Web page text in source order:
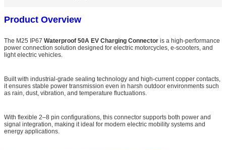
Product Overview
The M25 IP67 Waterproof 50A EV Charging Connector is a high-performance
power connection solution designed for electric motorcycles, e-scooters, and
light electric vehicles.
Built with industrial-grade sealing technology and high-current copper contacts,
it ensures stable power transmission even in harsh outdoor environments such
as rain, dust, vibration, and temperature fluctuations.
With flexible 2–8 pin configurations, this connector supports both power and
signal integration, making it ideal for modern electric mobility systems and
energy applications.